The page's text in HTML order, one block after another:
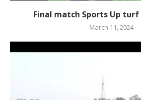
Final match Sports Up
March 11, 2024